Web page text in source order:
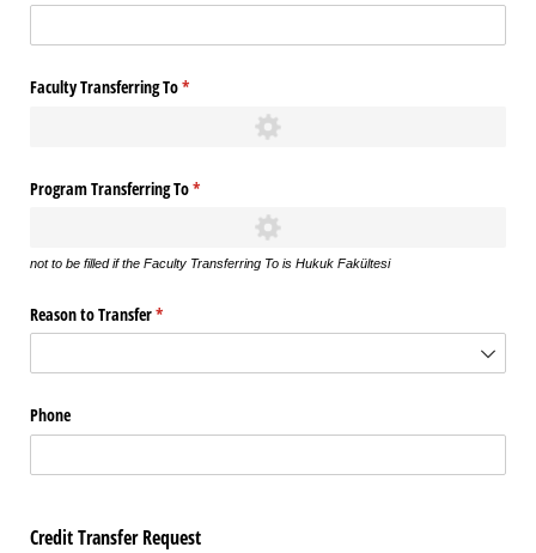
Faculty Transferring To*
(required)
Program Transferring To*
(required)
not to be filled if the Faculty Transferring To is Hukuk Fakültesi
Reason to Transfer*
(required)
Phone
Credit Transfer Request